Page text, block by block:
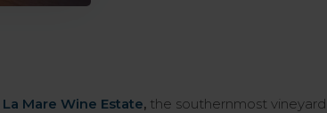
La Mare Wine Estate, the southernmost vineyard